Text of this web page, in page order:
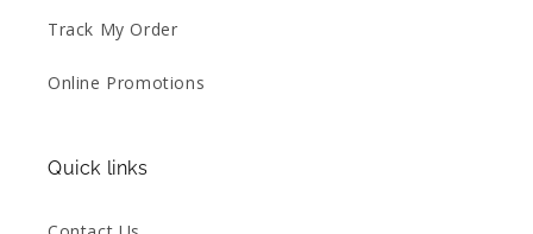
Track My Order
Online Promotions
Quick links